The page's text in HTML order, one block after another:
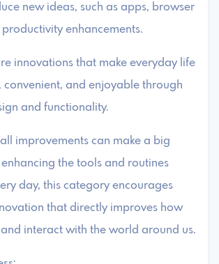
new ideas, such as apps, browser
enhancements.
innovations that make everyday life
convenient, and enjoyable through
and functionality.
improvements can make a big
the tools and routines
day, this category encourages
that directly improves how
interact with the world around us.